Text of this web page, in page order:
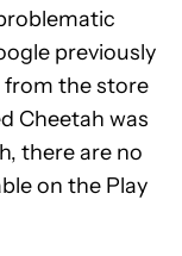
previously
from the store
Cheetah was
there are no
on the Play